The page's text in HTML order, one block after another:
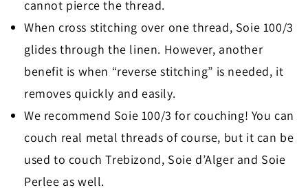
cannot pierce the thread.
When cross stitching over one thread, Soie 100/3
glides through the linen. However, another
benefit is when “reverse stitching” is needed, it
removes quickly and easily.
We recommend Soie 100/3 for couching! You can
couch real metal threads of course, but it can be
used to couch Trebizond, Soie d’Alger and Soie
Perlee as well.